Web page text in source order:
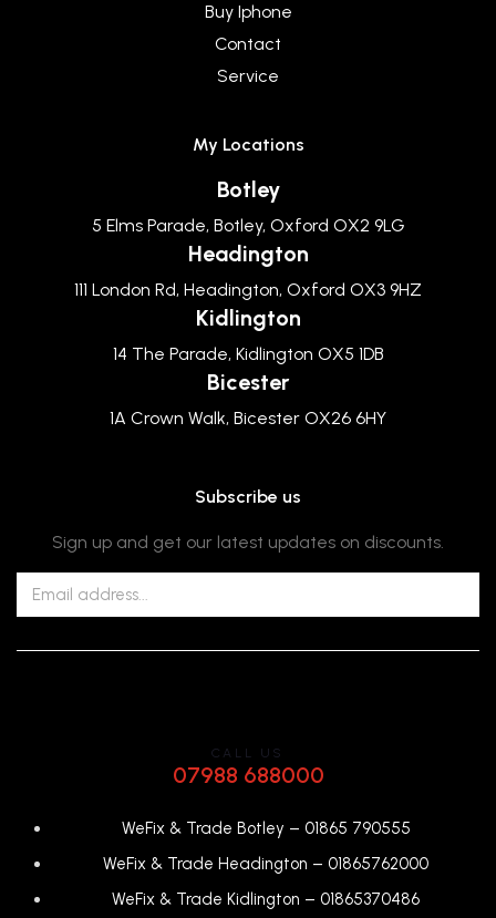
Buy Iphone
Contact
Service
My Locations
Botley
5 Elms Parade, Botley, Oxford OX2 9LG
Headington
111 London Rd, Headington, Oxford OX3 9HZ
Kidlington
14 The Parade, Kidlington OX5 1DB
Bicester
1A Crown Walk, Bicester OX26 6HY
Subscribe us
Sign up and get our latest updates on discounts.
CALL US
07988 688000
WeFix & Trade Botley – 01865 790555
WeFix & Trade Headington – 01865762000
WeFix & Trade Kidlington – 01865370486